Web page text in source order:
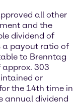
all other
and the
dividend of
a payout ratio of
to Brenntag
303
or
the 14th time in
annual dividend